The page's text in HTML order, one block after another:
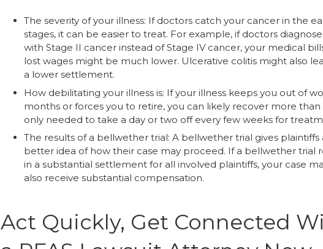
The severity of your illness: If doctors catch your cancer in the
stages, it can be easier to treat. For example, if doctors
with Stage II cancer instead of Stage IV cancer, your medical
lost wages might be much lower. Ulcerative colitis might also
a lower settlement.
How debilitating your illness is: If your illness keeps you out of
months or forces you to retire, you can likely recover more than
only needed to take a day or two off every few weeks for
The results of a bellwether trial: A bellwether trial gives plaintiffs
better idea of how their case may proceed. If a bellwether trial
in a substantial settlement for all involved plaintiffs, your case
also receive substantial compensation.
Act Quickly, Get Connected